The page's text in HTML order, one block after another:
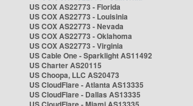
US COX AS22773 - Florida
US COX AS22773 - Louisinia
US COX AS22773 - Nevada
US COX AS22773 - Oklahoma
US COX AS22773 - Virginia
US Cable One - Sparklight AS11492
US Charter AS20115
US Choopa, LLC AS20473
US CloudFlare - Atlanta AS13335
US CloudFlare - Dallas AS13335